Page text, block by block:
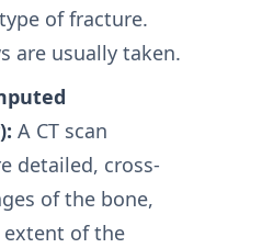
of fracture.
are usually taken.
A CT scan
detailed, cross-
of the bone,
of the